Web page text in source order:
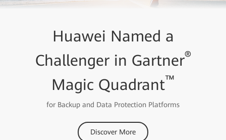
Huawei Named a
Challenger in Gartner®
Magic Quadrant™
for Backup and Data Protection Platforms
Discover More